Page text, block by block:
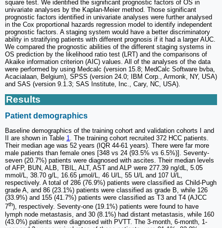
square test. We identified the significant prognostic factors of OS in
univariate analyses by the Kaplan-Meier method. Those significant
prognostic factors identified in univariate analyses were further analysed
in the Cox proportional hazards regression model to identify independent
prognostic factors. A staging system would have a better discriminatory
ability in stratifying patients with different prognosis if it had a larger AUC.
We compared the prognostic abilities of the different staging systems in
OS prediction by the likelihood ratio test (LRT) and the comparisons of
Akaike information criterion (AIC) values. All of the analyses of the data
were performed by using Medcalc (version 15.8; MedCalc Software bvba,
Acacialaan, Belgium), SPSS (version 24.0; IBM Corp., Armonk, NY, USA)
and SAS (version 9.1.3; SAS Institute, Inc., Cary, NC, USA).
Results
Patient demographics
Baseline demographics of the training cohort and validation cohorts I and
II are shown in Table 1. The training cohort recruited 372 HCC patients.
Their median age was 52 years (IQR 44-61 years). There were far more
male patients than female ones [348 vs 24 (93.5% vs 6.5%)]. Seventy-
seven (20.7%) patients were diagnosed with ascites. Their median levels
of AFP, BUN, ALB, TBIL, ALT, AST and ALP were 277.39 ng/dL, 5.05
mmol/L, 38.70 g/L, 16.65 μmol/L, 46 U/L, 55 U/L and 107 U/L,
respectively. A total of 286 (76.9%) patients were classified as Child-Pugh
grade A, and 86 (23.1%) patients were classified as grade B, while 126
(33.9%) and 155 (41.7%) patients were classified as T3 and T4 (AJCC
7th), respectively. Seventy-one (19.1%) patients were found to have
lymph node metastasis, and 30 (8.1%) had distant metastasis, while 160
(43.0%) patients were diagnosed with PVTT. The 3-month, 6-month, 1-